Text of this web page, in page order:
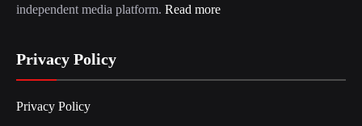
independent media platform. Read more
Privacy Policy
Privacy Policy